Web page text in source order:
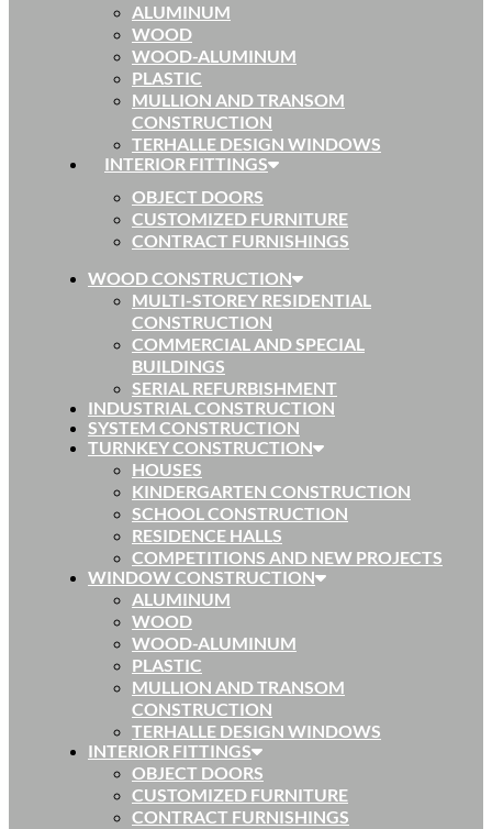
ALUMINUM
WOOD
WOOD-ALUMINUM
PLASTIC
MULLION AND TRANSOM
CONSTRUCTION
TERHALLE DESIGN WINDOWS
INTERIOR FITTINGS
OBJECT DOORS
CUSTOMIZED FURNITURE
CONTRACT FURNISHINGS
WOOD CONSTRUCTION
MULTI-STOREY RESIDENTIAL
CONSTRUCTION
COMMERCIAL AND SPECIAL
BUILDINGS
SERIAL REFURBISHMENT
INDUSTRIAL CONSTRUCTION
SYSTEM CONSTRUCTION
TURNKEY CONSTRUCTION
HOUSES
KINDERGARTEN CONSTRUCTION
SCHOOL CONSTRUCTION
RESIDENCE HALLS
COMPETITIONS AND NEW PROJECTS
WINDOW CONSTRUCTION
ALUMINUM
WOOD
WOOD-ALUMINUM
PLASTIC
MULLION AND TRANSOM
CONSTRUCTION
TERHALLE DESIGN WINDOWS
INTERIOR FITTINGS
OBJECT DOORS
CUSTOMIZED FURNITURE
CONTRACT FURNISHINGS